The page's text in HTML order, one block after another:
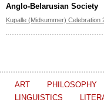
Anglo-Belarusian Society
Kupalle (Midsummer) Celebration
ART PHILOSOPHY
LINGUISTICS